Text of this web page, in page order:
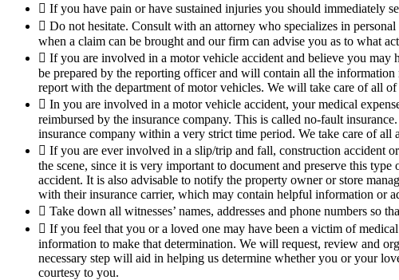
If you have pain or have sustained injuries you should immediately
Do not hesitate. Consult with an attorney who specializes in
when a claim can be brought and our firm can advise you as to what
If you are involved in a motor vehicle accident and believe you
be prepared by the reporting officer and will contain all the
report with the department of motor vehicles. We will take care of all
In you are involved in a motor vehicle accident, your medical
reimbursed by the insurance company. This is called no-fault
insurance company within a very strict time period. We take care of
If you are ever involved in a slip/trip and fall, construction accident
the scene, since it is very important to document and preserve this
accident. It is also advisable to notify the property owner or store
with their insurance carrier, which may contain helpful information or
Take down all witnesses’ names, addresses and phone numbers so
If you feel that you or a loved one may have been a victim of
information to make that determination. We will request, review and
necessary step will aid in helping us determine whether you or your
courtesy to you.